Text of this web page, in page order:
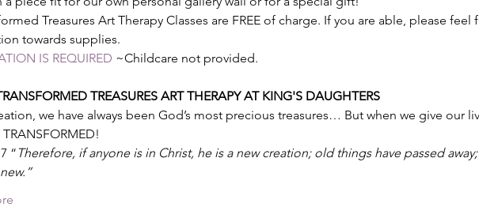
Treasures Art Therapy Classes are FREE of charge. If you are able, please
towards supplies.
IS REQUIRED ~Childcare not provided.
TREASURES ART THERAPY AT KING'S DAUGHTERS
we have always been God’s most precious treasures… But when we give our
“ Therefore, if anyone is in Christ, he is a new creation; old things have passed